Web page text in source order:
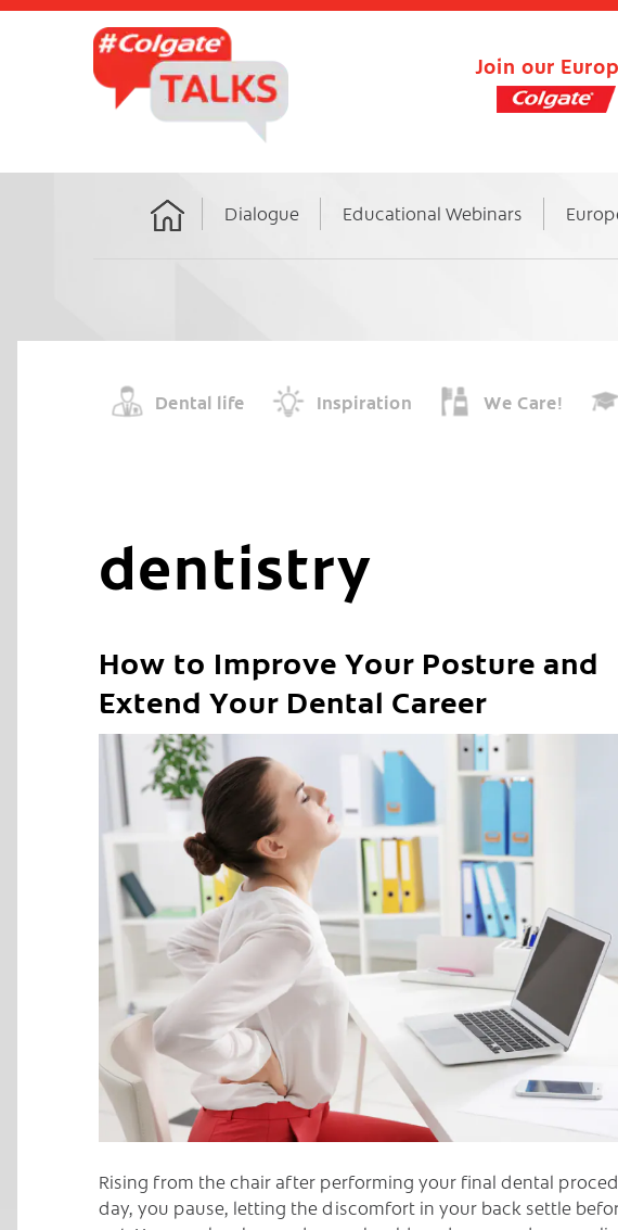
Join our
Home
Dialogue Educational Webinars
Dental life Inspiration We Care!
dentistry
How to Improve Your Posture and
Extend Your Dental Career
C
Rising from the chair after performing your final dental
day, you pause, letting the discomfort in your back settle